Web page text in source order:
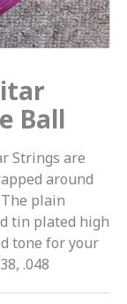
Ball
Strings are
around
plain
tin plated high
tone for your
.048